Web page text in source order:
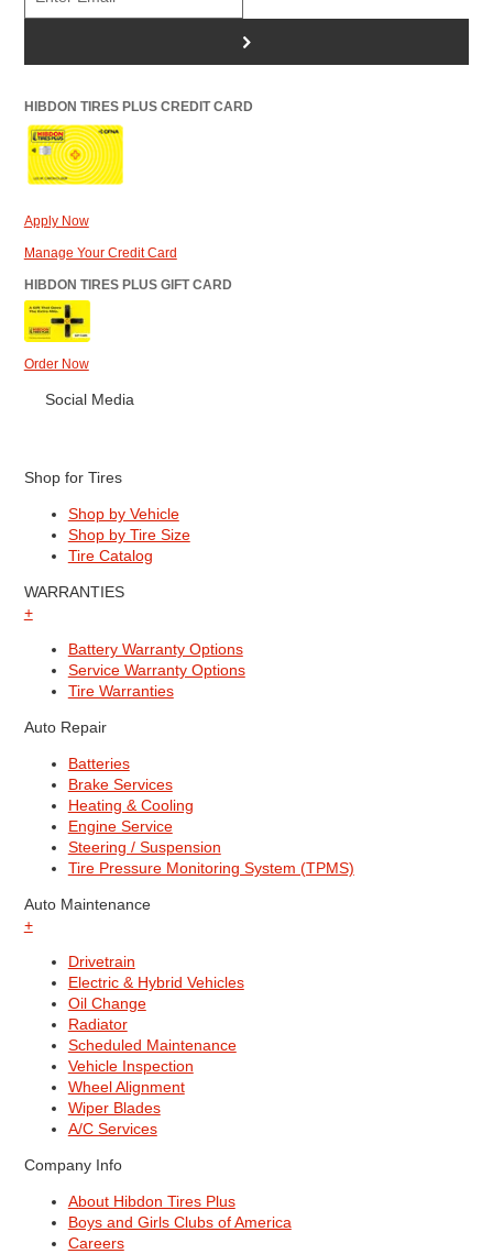
>
HIBDON TIRES PLUS CREDIT CARD
Apply Now
Manage Your Credit Card
HIBDON TIRES PLUS GIFT CARD
Order Now
Social Media
Shop for Tires
Shop by Vehicle
Shop by Tire Size
Tire Catalog
WARRANTIES
+
Battery Warranty Options
Service Warranty Options
Tire Warranties
Auto Repair
Batteries
Brake Services
Heating & Cooling
Engine Service
Steering / Suspension
Tire Pressure Monitoring System (TPMS)
Auto Maintenance
+
Drivetrain
Electric & Hybrid Vehicles
Oil Change
Radiator
Scheduled Maintenance
Vehicle Inspection
Wheel Alignment
Wiper Blades
A/C Services
Company Info
About Hibdon Tires Plus
Boys and Girls Clubs of America
Careers